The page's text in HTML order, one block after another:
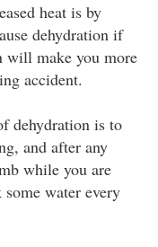
heat is by
dehydration if
will make you more
accident.
dehydration is to
and after any
while you are
water every